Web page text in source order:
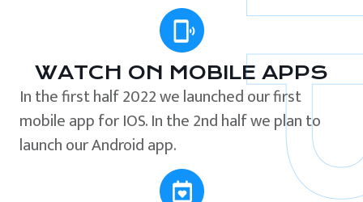
WATCH ON MOBILE APPS
In the first half 2022 we launched our first
mobile app for IOS. In the 2nd half we plan to
launch our Android app.